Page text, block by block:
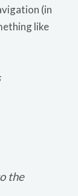
(in
like
the